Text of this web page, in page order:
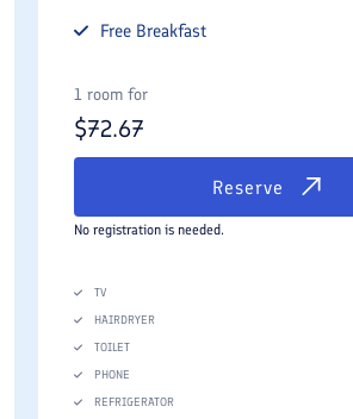
Free Breakfast
1 room for
$72.67
Reserve
No registration is needed.
TV
HAIRDRYER
TOILET
PHONE
REFRIGERATOR